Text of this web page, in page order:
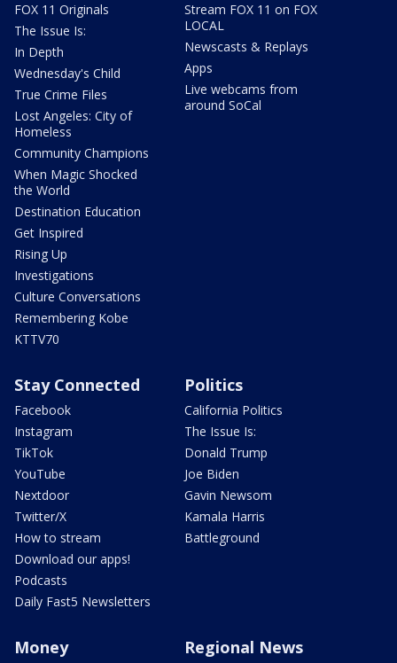
FOX 11 Originals
The Issue Is:
In Depth
Wednesday's Child
True Crime Files
Lost Angeles: City of
Homeless
Community Champions
When Magic Shocked
the World
Destination Education
Get Inspired
Rising Up
Investigations
Culture Conversations
Remembering Kobe
KTTV70
Stream FOX 11 on FOX
LOCAL
Newscasts & Replays
Apps
Live webcams from
around SoCal
Stay Connected
Facebook
Instagram
TikTok
YouTube
Nextdoor
Twitter/X
How to stream
Download our apps!
Podcasts
Daily Fast5 Newsletters
Politics
California Politics
The Issue Is:
Donald Trump
Joe Biden
Gavin Newsom
Kamala Harris
Battleground
Money Regional News